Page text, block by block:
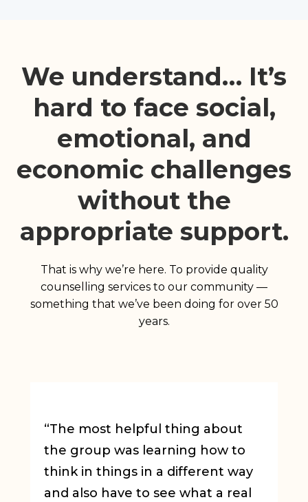
We understand… It’s
hard to face social,
emotional, and
economic challenges
without the
appropriate support.
That is why we’re here. To provide quality
counselling services to our community —
something that we’ve been doing for over 50
years.
“The most helpful thing about
the group was learning how to
think in things in a different way
and also have to see what a real